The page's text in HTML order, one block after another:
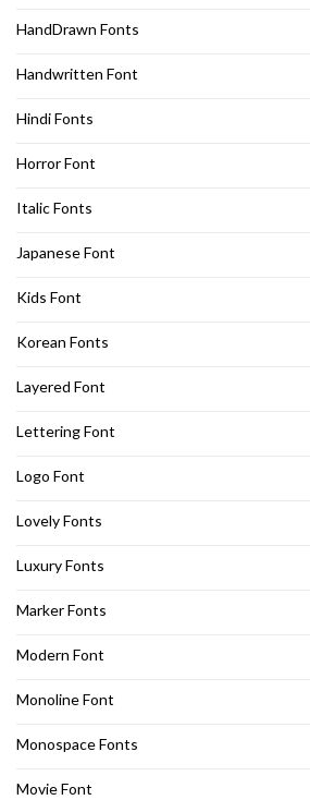
HandDrawn Fonts
Handwritten Font
Hindi Fonts
Horror Font
Italic Fonts
Japanese Font
Kids Font
Korean Fonts
Layered Font
Lettering Font
Logo Font
Lovely Fonts
Luxury Fonts
Marker Fonts
Modern Font
Monoline Font
Monospace Fonts
Movie Font